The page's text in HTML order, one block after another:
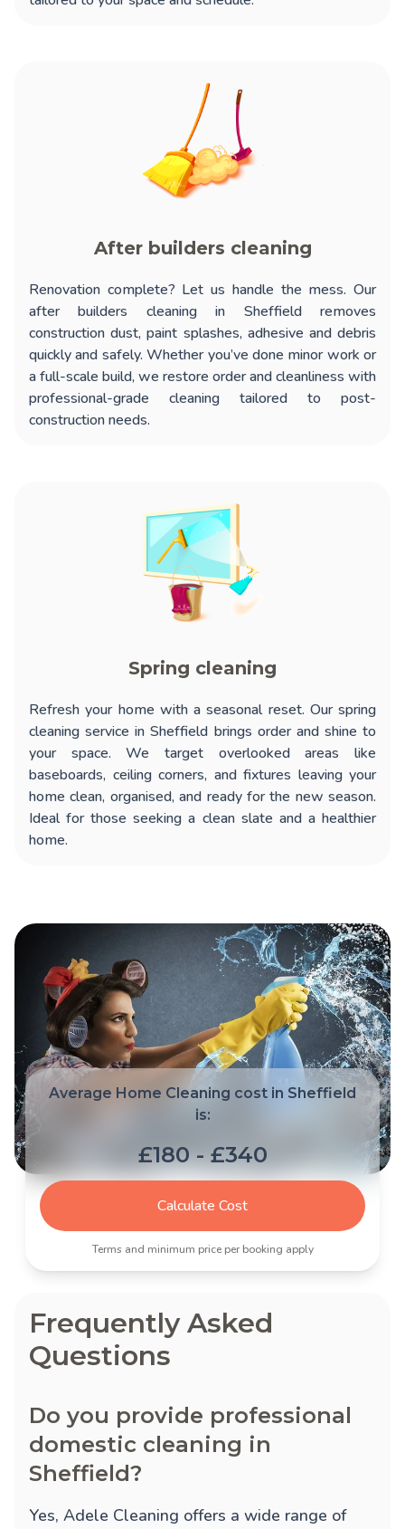
After builders cleaning
Renovation complete? Let us handle the mess. Our
after builders cleaning in Sheffieldremoves
construction dust, paint splashes, adhesive and debris
quickly and safely. Whether you’ve done minor work or
a full-scale build, we restore order and cleanliness with
professional-grade cleaning tailored to post-
construction needs.
Spring cleaning
Refresh your home with a seasonal reset. Our spring
cleaning service in Sheffield brings order and shine to
your space. We target overlooked areas like
baseboards, ceiling corners, and fixtures leaving your
home clean, organised, and ready for the new season.
Ideal for those seeking a clean slate and a healthier
home.
Average Home Cleaning cost in Sheffield
is:
£180 - £340
Calculate Cost
Terms and minimum price per booking apply
Frequently Asked
Questions
Do you provide professional
domestic cleaning in
Sheffield?
Yes, Adele Cleaning offers a wide range of